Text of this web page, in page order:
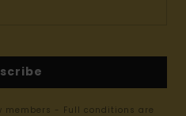
members - Full conditions are